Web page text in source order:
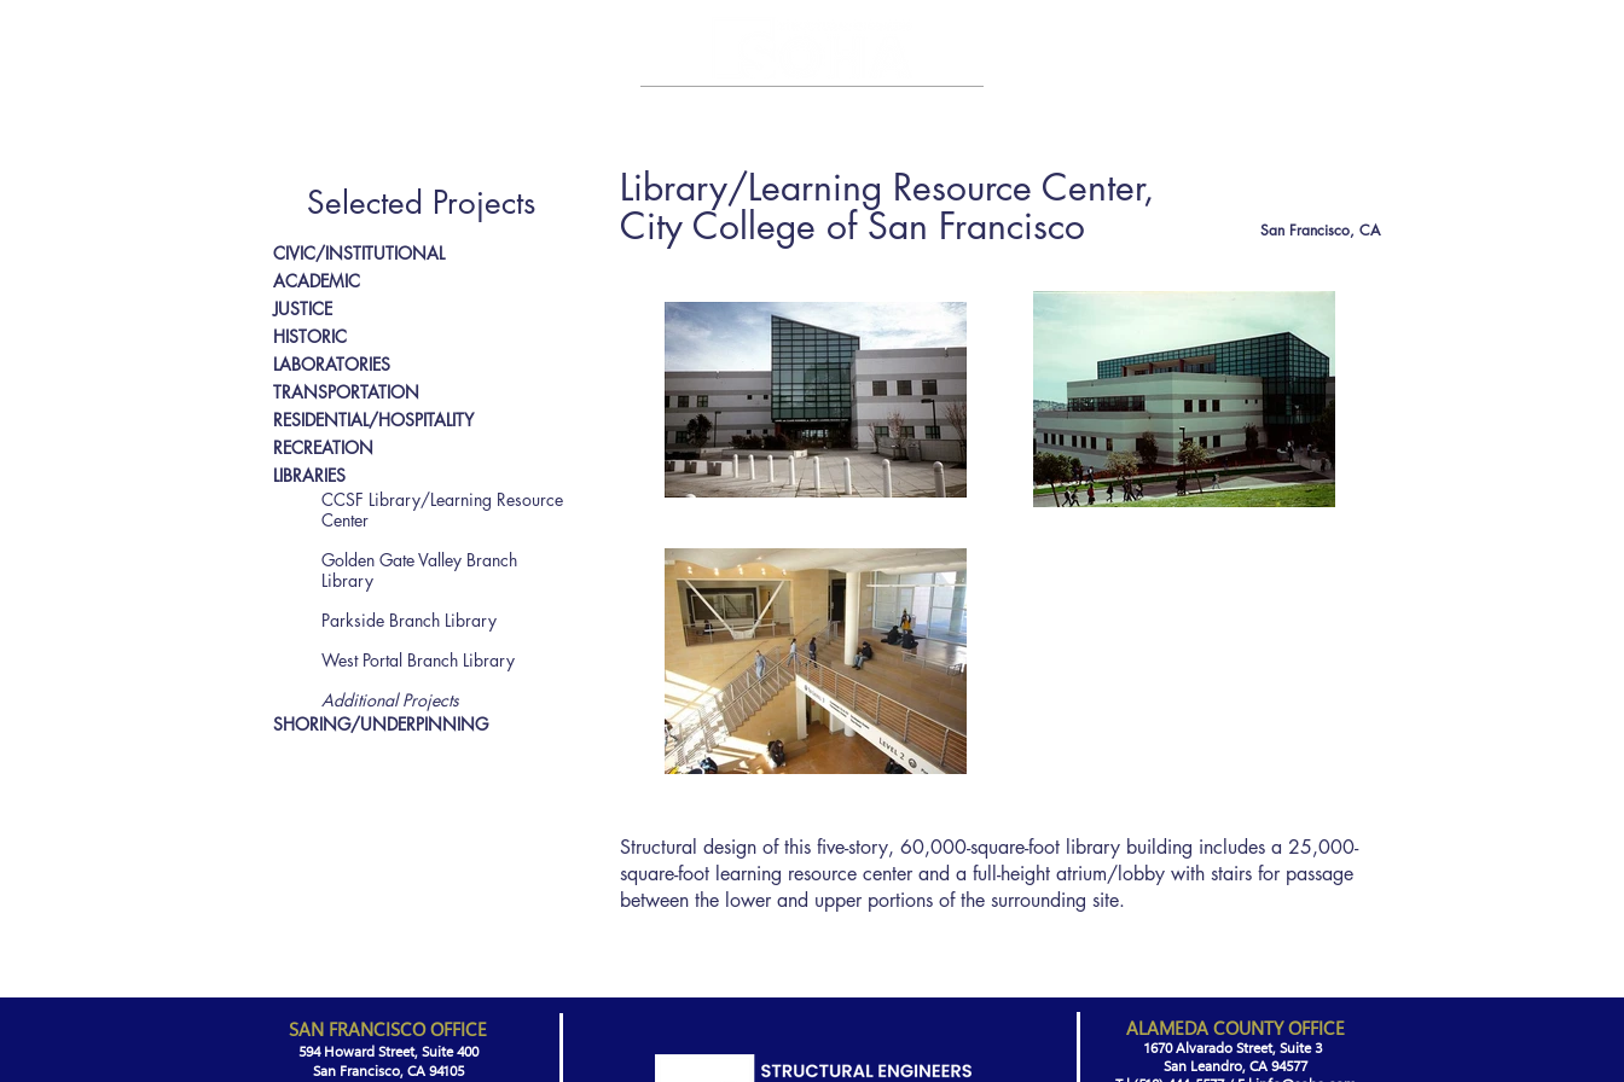
Selected Projects
CIVIC/INSTITUTIONAL
ACADEMIC
JUSTICE
HISTORIC
LABORATORIES
TRANSPORTATION
RESIDENTIAL/HOSPITALITY
RECREATION
LIBRARIES
CCSF Library/Learning Resource
Center
Golden Gate Valley Branch
Library
Parkside Branch Library
West Portal Branch Library
Additional Projects
SHORING/UNDERPINNING
Library/Learning Resource Center,
City College of San Francisco
San Francisco, CA
Structural design of this five-story, 60,000-square-foot library building includes a 25,000-
square-foot learning resource center and a full-height atrium/lobby with stairs for passage
between the lower and upper portions of the surrounding site.
SAN FRANCISCO OFFICE
594 Howard Street, Suite 400
San Francisco, CA 94105
ALAMEDA COUNTY OFFICE
1670 Alvarado Street, Suite 3
San Leandro, CA 94577